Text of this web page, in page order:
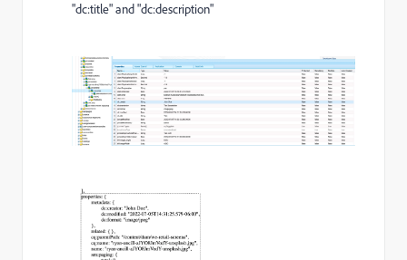
"dc:title" and "dc:description"